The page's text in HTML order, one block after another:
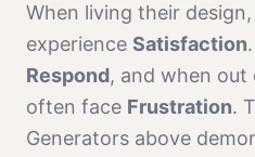
When living their design,
experience Satisfaction
Respond, and when
often face Frustration.
Generators above